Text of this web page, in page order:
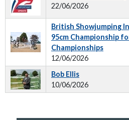
22/06/2026
British Showjumping
95cm Championship
Championships
12/06/2026
Bob Ellis
10/06/2026